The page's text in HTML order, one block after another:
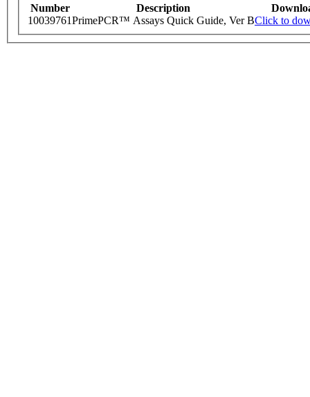
Number Description
10039761PrimePCR™ Assays Quick Guide, Ver BClick to